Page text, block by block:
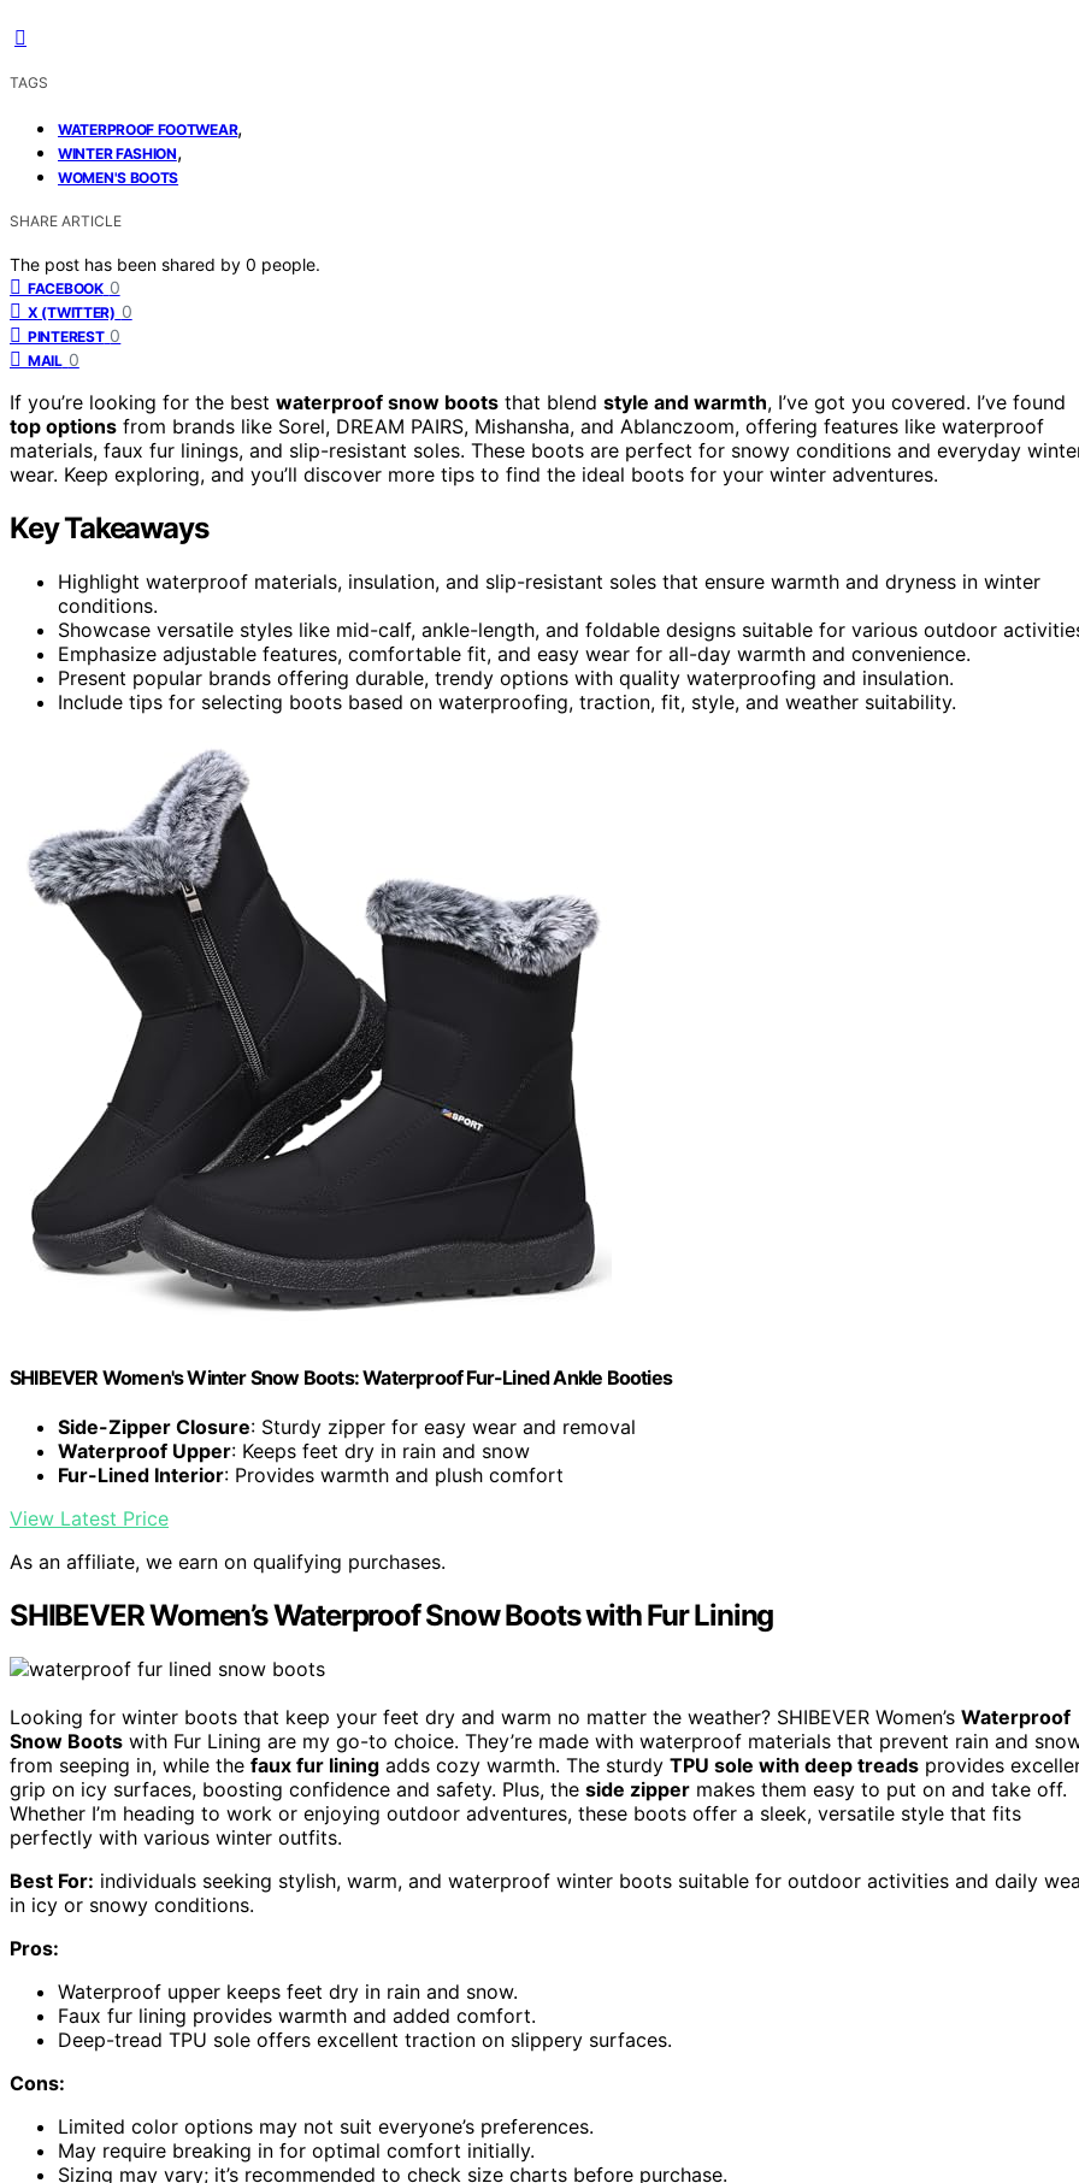
TAGS
WATERPROOF FOOTWEAR,
WINTER FASHION,
WOMEN'S BOOTS
SHARE ARTICLE
The post has been shared by 0 people.
FACEBOOK 0
X (TWITTER) 0
PINTEREST 0
MAIL 0
If you’re looking for the best waterproof snow boots that blend style and warmth, I’ve got you covered. I’ve found
top options from brands like Sorel, DREAM PAIRS, Mishansha, and Ablanczoom, offering features like waterproof
materials, faux fur linings, and slip-resistant soles. These boots are perfect for snowy conditions and everyday
wear. Keep exploring, and you’ll discover more tips to find the ideal boots for your winter adventures.
Key Takeaways
Highlight waterproof materials, insulation, and slip-resistant soles that ensure warmth and dryness in winter
conditions.
Showcase versatile styles like mid-calf, ankle-length, and foldable designs suitable for various outdoor
Emphasize adjustable features, comfortable fit, and easy wear for all-day warmth and convenience.
Present popular brands offering durable, trendy options with quality waterproofing and insulation.
Include tips for selecting boots based on waterproofing, traction, fit, style, and weather suitability.
SHIBEVER Women's Winter Snow Boots: Waterproof Fur-Lined Ankle Booties
Side-Zipper Closure: Sturdy zipper for easy wear and removal
Waterproof Upper: Keeps feet dry in rain and snow
Fur-Lined Interior: Provides warmth and plush comfort
View Latest Price
As an affiliate, we earn on qualifying purchases.
SHIBEVER Women’s Waterproof Snow Boots with Fur Lining
Looking for winter boots that keep your feet dry and warm no matter the weather? SHIBEVER Women’s Waterproof
Snow Boots with Fur Lining are my go-to choice. They’re made with waterproof materials that prevent rain and
from seeping in, while the faux fur lining adds cozy warmth. The sturdy TPU sole with deep treads provides
grip on icy surfaces, boosting confidence and safety. Plus, the side zipper makes them easy to put on and take off.
Whether I’m heading to work or enjoying outdoor adventures, these boots offer a sleek, versatile style that fits
perfectly with various winter outfits.
Best For: individuals seeking stylish, warm, and waterproof winter boots suitable for outdoor activities and daily
in icy or snowy conditions.
Pros:
Waterproof upper keeps feet dry in rain and snow.
Faux fur lining provides warmth and added comfort.
Deep-tread TPU sole offers excellent traction on slippery surfaces.
Cons:
Limited color options may not suit everyone’s preferences.
May require breaking in for optimal comfort initially.
Sizing may vary; it’s recommended to check size charts before purchase.